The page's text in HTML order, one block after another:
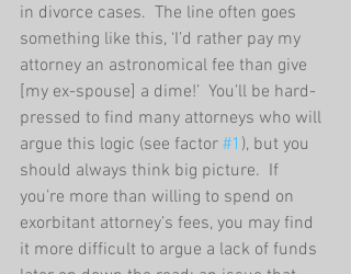
in divorce cases.  The line often goes
something like this, ‘I’d rather pay my
attorney an astronomical fee than give
[my ex-spouse] a dime!’  You’ll be hard-
pressed to find many attorneys who will
argue this logic (see factor #1 ), but you
should always think big picture.  If
you’re more than willing to spend on
exorbitant attorney’s fees, you may find
it more difficult to argue a lack of funds